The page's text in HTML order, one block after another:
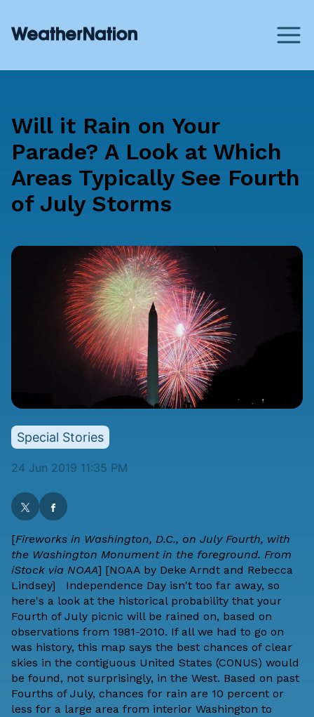
Will it Rain on Your
Parade? A Look at Which
Areas Typically See Fourth
of July Storms
Special Stories
24 Jun 2019 11:35 PM
[Fireworks in Washington, D.C., on July Fourth, with
the Washington Monument in the foreground. From
iStock via NOAA] [NOAA by Deke Arndt and Rebecca
Lindsey] Independence Day isn't too far away, so
here's a look at the historical probability that your
Fourth of July picnic will be rained on, based on
observations from 1981-2010. If all we had to go on
was history, this map says the best chances of clear
skies in the contiguous United States (CONUS) would
be found, not surprisingly, in the West. Based on past
Fourths of July, chances for rain are 10 percent or
less for a large area from interior Washington to